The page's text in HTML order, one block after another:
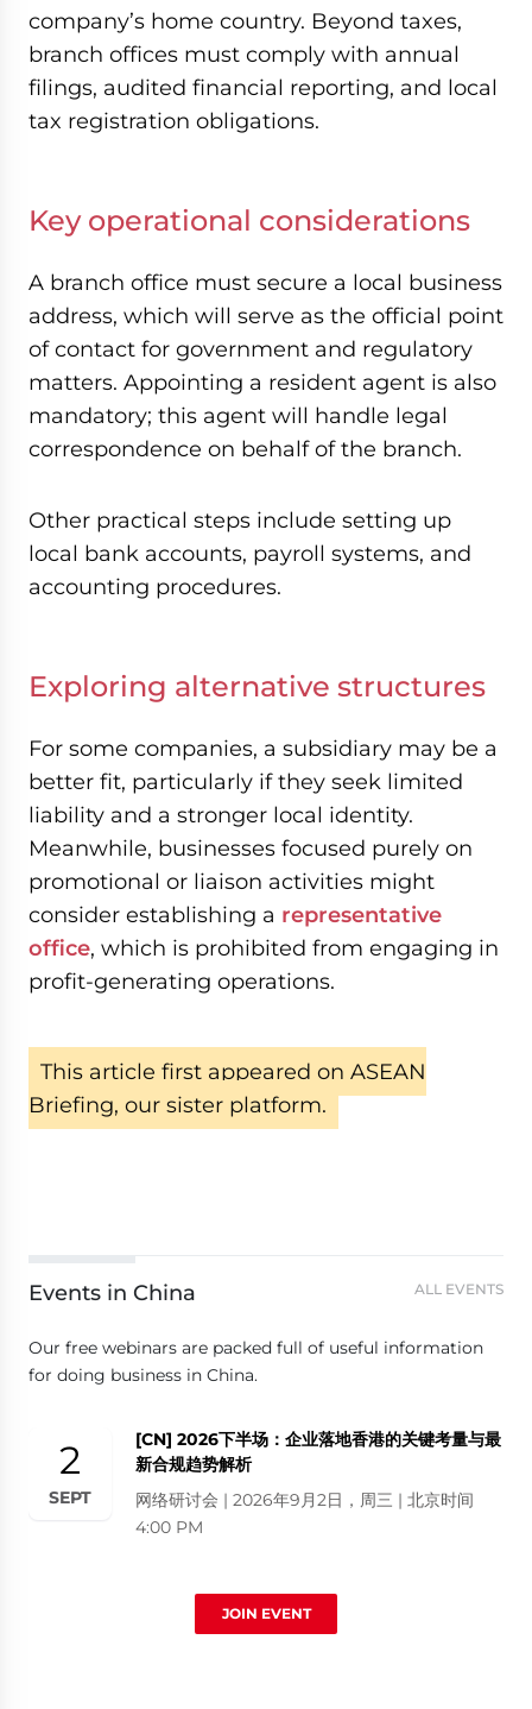
company’s home country. Beyond taxes,
branch offices must comply with annual
filings, audited financial reporting, and local
tax registration obligations.
Key operational considerations
A branch office must secure a local business
address, which will serve as the official point
of contact for government and regulatory
matters. Appointing a resident agent is also
mandatory; this agent will handle legal
correspondence on behalf of the branch.
Other practical steps include setting up
local bank accounts, payroll systems, and
accounting procedures.
Exploring alternative structures
For some companies, a subsidiary may be a
better fit, particularly if they seek limited
liability and a stronger local identity.
Meanwhile, businesses focused purely on
promotional or liaison activities might
consider establishing a representative
office, which is prohibited from engaging in
profit-generating operations.
This article first appeared on ASEAN
Briefing, our sister platform.
Events in China ALL EVENTS
Our free webinars are packed full of useful information
for doing business in China.
2
SEPT
[CN] 2026下半场：企业落地香港的关键考量与最
新合规趋势解析
网络研讨会 | 2026年9月2日，周三 | 北京时间
4:00 PM
JOIN EVENT